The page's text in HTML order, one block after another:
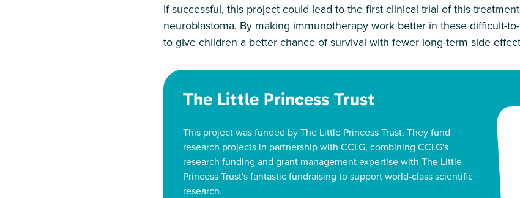
If successful, this project could lead to the first clinical trial of this
neuroblastoma. By making immunotherapy work better in these difficult-
to give children a better chance of survival with fewer long-term side
The Little Princess Trust
This project was funded by The Little Princess Trust. They fund
research projects in partnership with CCLG, combining CCLG's
research funding and grant management expertise with The Little
Princess Trust's fantastic fundraising to support world-class scientific
research.